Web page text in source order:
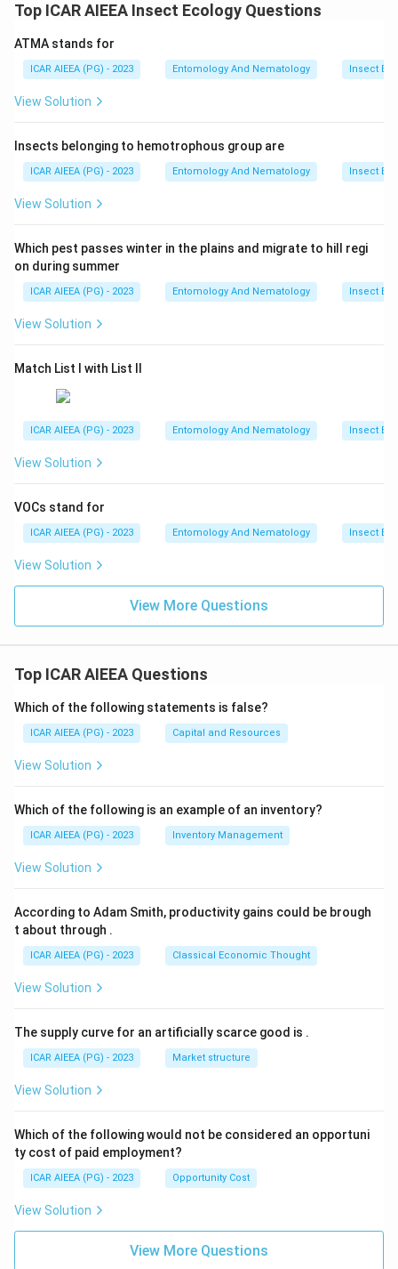
Top ICAR AIEEA Insect Ecology Questions
ATMA stands for
ICAR AIEEA (PG) - 2023 Entomology And Nematology Insect
View Solution
Insects belonging to hemotrophous group are
ICAR AIEEA (PG) - 2023 Entomology And Nematology Insect
View Solution
Which pest passes winter in the plains and migrate to hill regi
on during summer
ICAR AIEEA (PG) - 2023 Entomology And Nematology Insect
View Solution
Match List I with List II
ICAR AIEEA (PG) - 2023 Entomology And Nematology Insect
View Solution
VOCs stand for
ICAR AIEEA (PG) - 2023 Entomology And Nematology Insect
View Solution
View More Questions
Top ICAR AIEEA Questions
Which of the following statements is false?
ICAR AIEEA (PG) - 2023 Capital and Resources
View Solution
Which of the following is an example of an inventory?
ICAR AIEEA (PG) - 2023 Inventory Management
View Solution
According to Adam Smith, productivity gains could be brough
t about through .
ICAR AIEEA (PG) - 2023 Classical Economic Thought
View Solution
The supply curve for an artificially scarce good is .
ICAR AIEEA (PG) - 2023 Market structure
View Solution
Which of the following would not be considered an opportuni
ty cost of paid employment?
ICAR AIEEA (PG) - 2023 Opportunity Cost
View Solution
View More Questions